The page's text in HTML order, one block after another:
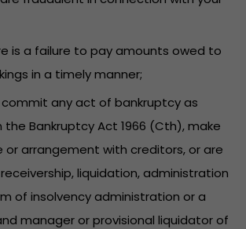
is a failure to pay amounts owed to
in a timely manner;
commit any act of bankruptcy as
the Bankruptcy Act 1966 (Cth), make
or arrangement with creditors, or are
liquidation, administration
of insolvency administration or a
manager or provisional liquidator of